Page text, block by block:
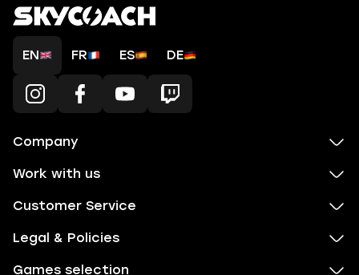
EN FR ES DE
Company
Work with us
Customer Service
Legal & Policies
Games selection